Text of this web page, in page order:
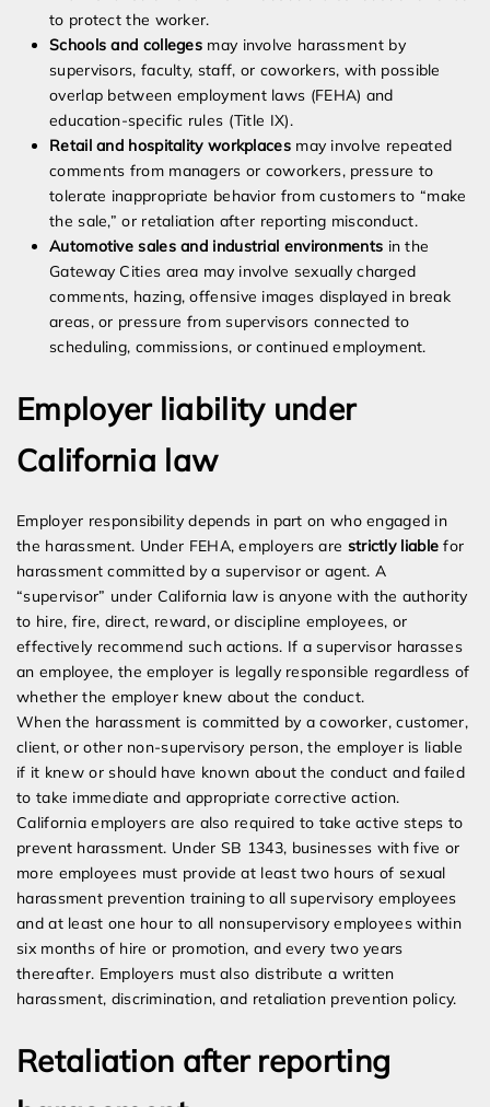
to protect the worker.
Schools and colleges may involve harassment by
supervisors, faculty, staff, or coworkers, with possible
overlap between employment laws (FEHA) and
education-specific rules (Title IX).
Retail and hospitality workplacesmay involve repeated
comments from managers or coworkers, pressure to
tolerate inappropriate behavior from customers to “make
the sale,” or retaliation after reporting misconduct.
Automotive sales and industrial environments in the
Gateway Cities area may involve sexually charged
comments, hazing, offensive images displayed in break
areas, or pressure from supervisors connected to
scheduling, commissions, or continued employment.
Employer liability under
California law
Employer responsibility depends in part on who engaged in
the harassment. Under FEHA, employers are strictly liable for
harassment committed by a supervisor or agent. A
“supervisor” under California law is anyone with the authority
to hire, fire, direct, reward, or discipline employees, or
effectively recommend such actions. If a supervisor harasses
an employee, the employer is legally responsible regardless of
whether the employer knew about the conduct.
When the harassment is committed by a coworker, customer,
client, or other non-supervisory person, the employer is liable
if it knew or should have known about the conduct and failed
to take immediate and appropriate corrective action.
California employers are also required to take active steps to
prevent harassment. Under SB 1343, businesses with five or
more employees must provide at least two hours of sexual
harassment prevention training to all supervisory employees
and at least one hour to all nonsupervisory employees within
six months of hire or promotion, and every two years
thereafter. Employers must also distribute a written
harassment, discrimination, and retaliation prevention policy.
Retaliation after reporting